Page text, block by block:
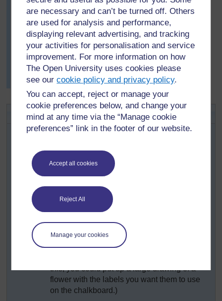
are necessary and can’t be turned off. Others
are used for analysis and performance,
displaying relevant advertising, and tracking
your activities for personalisation and service
improvement. For more information on how
The Open University uses cookies please
see ourcookie policy and privacy policy.
You can accept, reject or manage your
cookie preferences below, and change your
mind at any time via the “Manage cookie
preferences” link in the footer of our website.
Accept all cookies
Reject All
Manage your cookies
windbreaks, creepers grown over structures to provide
shade, cane screens and cotton cloth curtains. Mrs
Mulenga gathered their ideas on a large poster on the
classroom wall. Some pupils had brought in drawings,
so this was a very colourful and informative display.
She used this display as the starting point for a class
debate on the advantages and disadvantages of plants
as barriers.
Activity 2: Structure of flowers
Organise your class into pairs, or into groups of
group to find a flower that grows in your local area.
Now ask each pair to find out everything they can
flower. (See
Resource 2
flower reproduction.)
guide with your pupils:
Draw the structure of the flower.
this, you could put up a large drawing of a
flower with the labels you want them to use
on the chalkboard.)